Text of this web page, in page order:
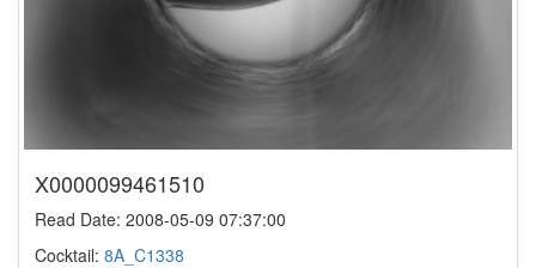
X0000099461510
Read Date: 2008-05-09 07:37:00
Cocktail: 8A_C1338